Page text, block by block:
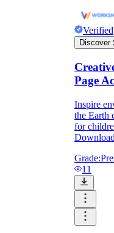
Verified
Discover
Page
Inspire
the Earth
for
Grade:
11